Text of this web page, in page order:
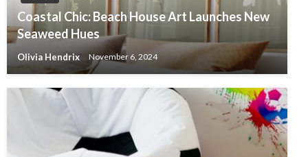
Coastal Chic: Beach House Art Launches New
Seaweed Hues
Olivia Hendrix November 6, 2024